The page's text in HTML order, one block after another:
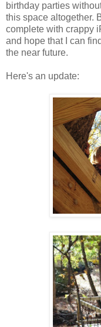
birthday parties
this space altogether.
complete with crappy
and hope that I can
the near future.
Here's an update: